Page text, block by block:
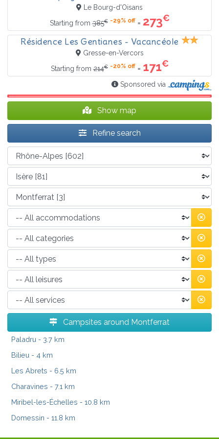
Le Bourg-d'Oisans
Starting from385€ -29% off= 273€
Résidence Les Gentianes - Vacancéole
Gresse-en-Vercors
Starting from214€ -20% off= 171€
Sponsored via
Show map
Refine search
Campsites around Montferrat
Paladru - 3.7 km
Bilieu - 4 km
Les Abrets - 6.5 km
Charavines - 7.1 km
Miribel-les-Échelles - 10.8 km
Domessin - 11.8 km